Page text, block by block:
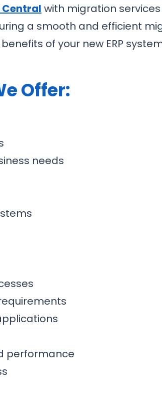
Central with migration
a smooth and efficient
of your new ERP
Offer:
needs
performance